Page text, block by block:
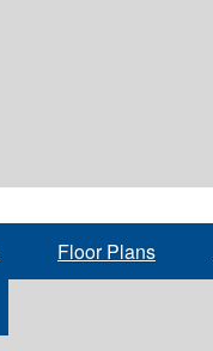
Floor Plans